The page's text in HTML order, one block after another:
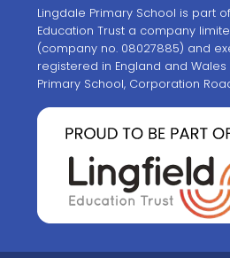
Lingdale Primary School is part
Education Trust a company
(company no. 08027885) and
registered in England and
Primary School, Corporation